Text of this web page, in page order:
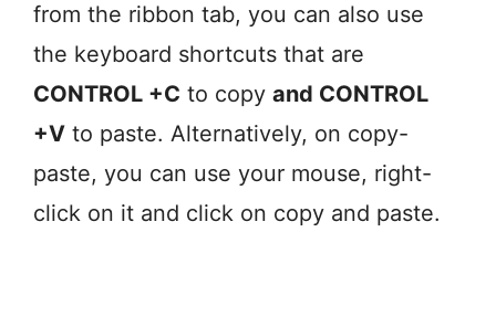
from the ribbon tab, you can also use
the keyboard shortcuts that are
CONTROL +C to copy and CONTROL
+V to paste. Alternatively, on copy-
paste, you can use your mouse, right-
click on it and click on copy and paste.